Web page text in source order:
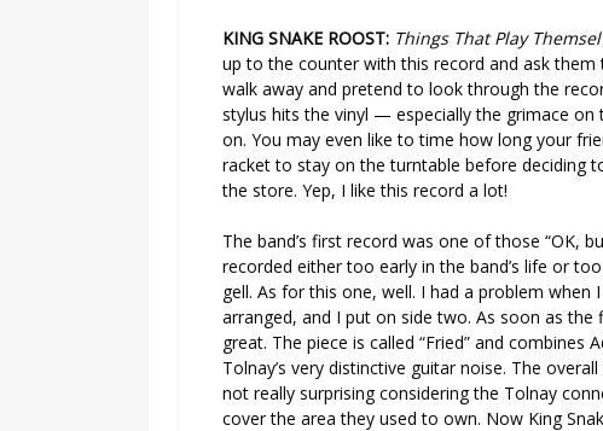
KING SNAKE ROOST: Things That Play
up to the counter with this record and ask
walk away and pretend to look through the
stylus hits the vinyl — especially the grimace
on. You may even like to time how long your
racket to stay on the turntable before deciding
the store. Yep, I like this record a lot!
The band’s first record was one of those “OK,
recorded either too early in the band’s life or
gell. As for this one, well. I had a problem
arranged, and I put on side two. As soon as
great. The piece is called “Fried” and combines
Tolnay’s very distinctive guitar noise. The
not really surprising considering the Tolnay
cover the area they used to own. Now King